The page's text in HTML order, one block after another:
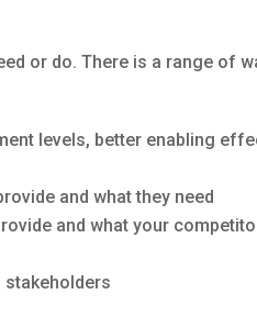
or do. There is a range of
levels, better enabling
and what they need
and what your